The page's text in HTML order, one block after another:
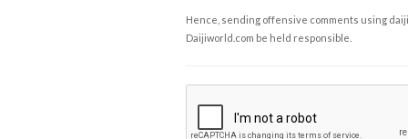
Hence, sending offensive comments using
Daijiworld.com be held responsible.